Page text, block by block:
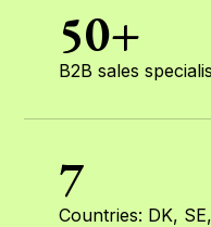
50+
B2B sales
7
Countries: DK,